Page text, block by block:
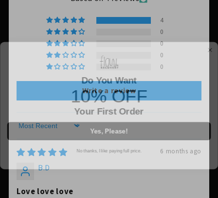
4
0
0
0
0
Write a review
Sort by
6 months ago
B.D
Love love love
Do You Want
10% OFF
Your First Order